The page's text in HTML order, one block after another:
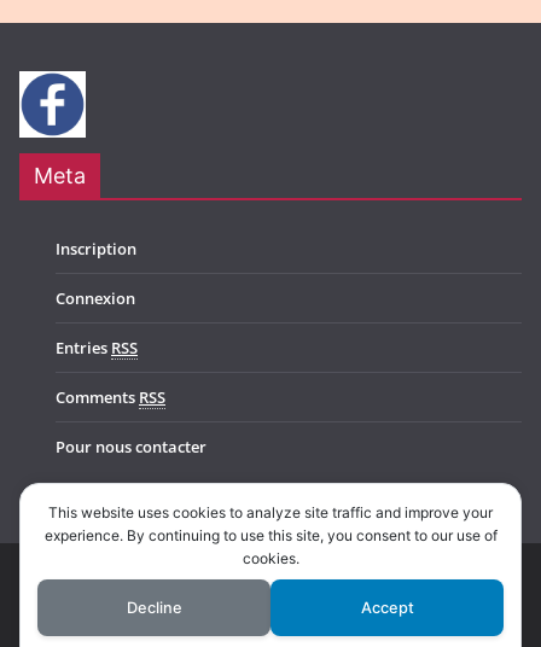
Meta
Inscription
Connexion
Entries RSS
Comments RSS
Pour nous contacter
Copyright © 2026Music In Belgium. All rights reserved.
ColorMag Pro by ThemeGrill. Powered by
This website uses cookies to analyze site traffic and improve your
experience. By continuing to use this site, you consent to our use of
cookies.
Decline Accept